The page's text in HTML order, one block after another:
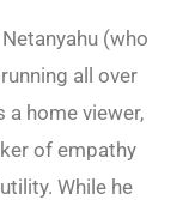
(who
all over
a home viewer,
of empathy
While he